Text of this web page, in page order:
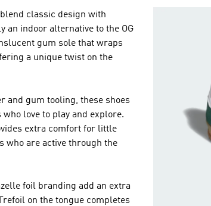
blend classic design with
an indoor alternative to the OG
gum sole that wraps
a unique twist on the
and gum tooling, these shoes
love to play and explore.
extra comfort for little
who are active through the
foil branding add an extra
on the tongue completes